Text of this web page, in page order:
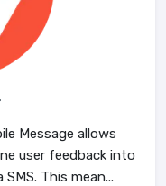
Message allows
user feedback into
This mean...